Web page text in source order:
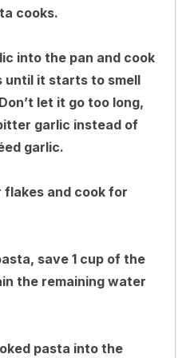
cooks.
into the pan and cook
until it starts to smell
let it go too long,
garlic instead of
garlic.
flakes and cook for
save 1 cup of the
the remaining water
pasta into the